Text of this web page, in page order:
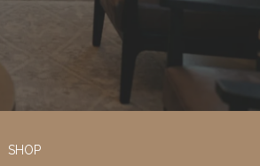
SHOP